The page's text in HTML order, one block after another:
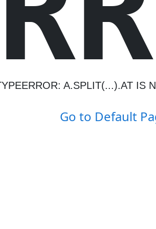
A.SPLIT(...).AT IS
Go to Default